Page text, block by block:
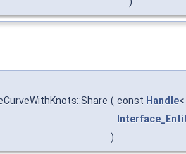
( const Handle<
)